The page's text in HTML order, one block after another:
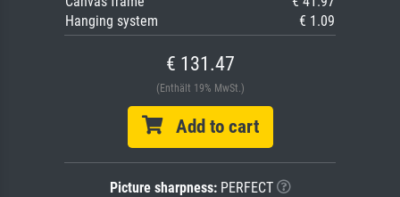
Hanging system
€ 1.09
€ 131.47
(Enthält 19% MwSt.)
Add to cart
Picture sharpness:PERFECT